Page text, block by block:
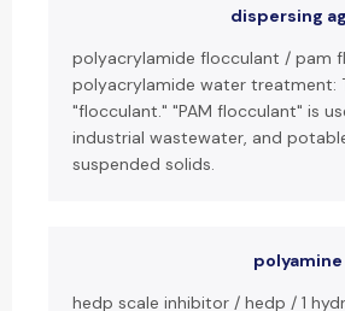
dispersing
polyacrylamide flocculant / pam
polyacrylamide water treatment:
"flocculant." "PAM flocculant" is
industrial wastewater, and
suspended solids.
hedp scale inhibitor / hedp / 1